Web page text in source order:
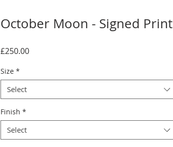
October Moon - Signed Print
£250.00Price
Size *
Select
Finish *
Select